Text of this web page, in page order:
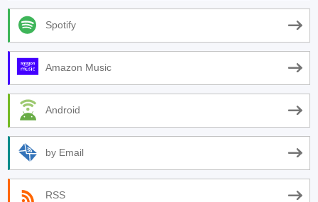
Spotify
Amazon Music
Android
by Email
RSS